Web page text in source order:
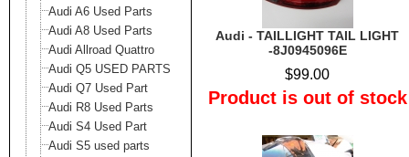
Audi A6 Used Parts
Audi A8 Used Parts
Audi Allroad Quattro
Audi Q5 USED PARTS
Audi Q7 Used Part
Audi R8 Used Parts
Audi S4 Used Part
Audi S5 used parts
Audi - TAILLIGHT TAIL LIGHT
-8J0945096E
$99.00
Product is out of stock